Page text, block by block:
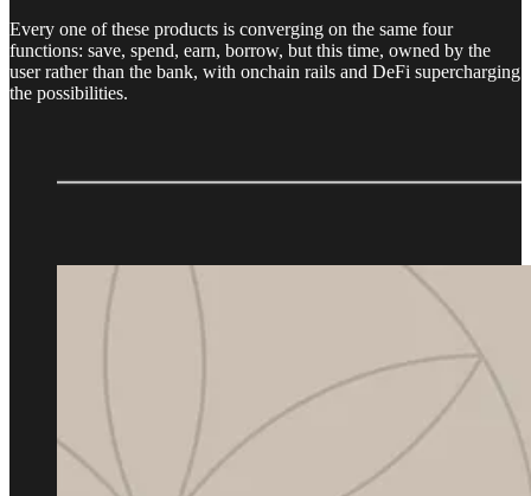
Every one of these products is converging on the same four
functions: save, spend, earn, borrow, but this time, owned by the
user rather than the bank, with onchain rails and DeFi supercharging
the possibilities.